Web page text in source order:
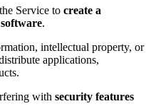
Service to create a
.
intellectual property, or
applications,
with security features